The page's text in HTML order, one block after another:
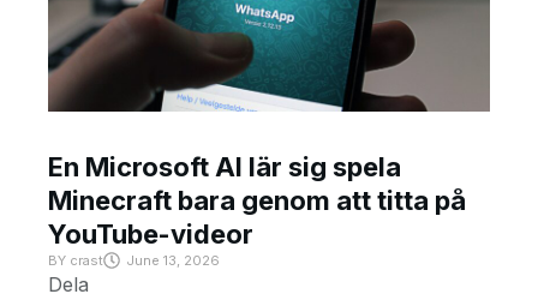
En Microsoft AI lär sig spela
Minecraft bara genom att titta på
YouTube-videor
BY crast June 13, 2026
Dela